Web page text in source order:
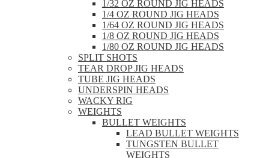
1/32 OZ ROUND JIG HEADS
1/4 OZ ROUND JIG HEADS
1/64 OZ ROUND JIG HEADS
1/8 OZ ROUND JIG HEADS
1/80 OZ ROUND JIG HEADS
SPLIT SHOTS
TEAR DROP JIG HEADS
TUBE JIG HEADS
UNDERSPIN HEADS
WACKY RIG
WEIGHTS
BULLET WEIGHTS
LEAD BULLET WEIGHTS
TUNGSTEN BULLET
WEIGHTS